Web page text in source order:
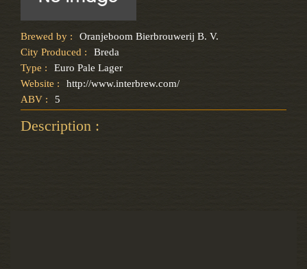
Brewed by :
Oranjeboom Bierbrouwerij B. V.
City Produced :
Breda
Type :
Euro Pale Lager
Website :
http://www.interbrew.com/
ABV :
5
Description :